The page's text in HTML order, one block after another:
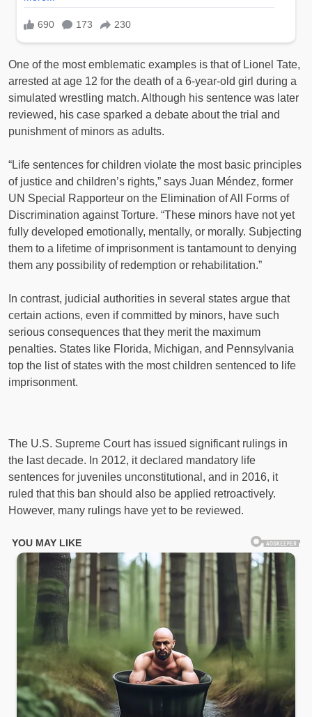
One of the most emblematic examples is that of Lionel Tate,
arrested at age 12 for the death of a 6-year-old girl during a
simulated wrestling match. Although his sentence was later
reviewed, his case sparked a debate about the trial and
punishment of minors as adults.
“Life sentences for children violate the most basic principles
of justice and children’s rights,” says Juan Méndez, former
UN Special Rapporteur on the Elimination of All Forms of
Discrimination against Torture. “These minors have not yet
fully developed emotionally, mentally, or morally. Subjecting
them to a lifetime of imprisonment is tantamount to denying
them any possibility of redemption or rehabilitation.”
In contrast, judicial authorities in several states argue that
certain actions, even if committed by minors, have such
serious consequences that they merit the maximum
penalties. States like Florida, Michigan, and Pennsylvania
top the list of states with the most children sentenced to life
imprisonment.
The U.S. Supreme Court has issued significant rulings in
the last decade. In 2012, it declared mandatory life
sentences for juveniles unconstitutional, and in 2016, it
ruled that this ban should also be applied retroactively.
However, many rulings have yet to be reviewed.